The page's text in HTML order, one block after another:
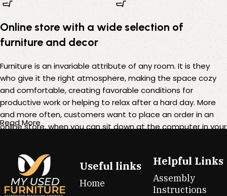
Online store with a wide selection of
furniture and decor
Furniture is an invariable attribute of any room. It is they
who give it the right atmosphere, making the space cozy
and comfortable, creating favorable conditions for
productive work or helping to relax after a hard day. More
and more often, customers want to place an order in an
online store, when you can sit down at the computer in your
furniture: both home and office furniture are available.
Furniture production is a modern form of art
Read More
Useful links
Home
Helpful Links
Assembly
Instructions